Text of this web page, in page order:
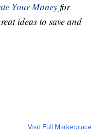
Your Moneyfor
ideas to save and
Visit Full Marketplace